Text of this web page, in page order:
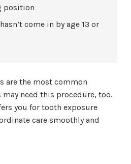
position
come in by age 13 or
are the most common
need this procedure, too.
you for tooth exposure
care smoothly and